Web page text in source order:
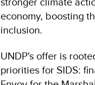
economy, boosting
inclusion.
UNDP's offer is
priorities for SIDS: